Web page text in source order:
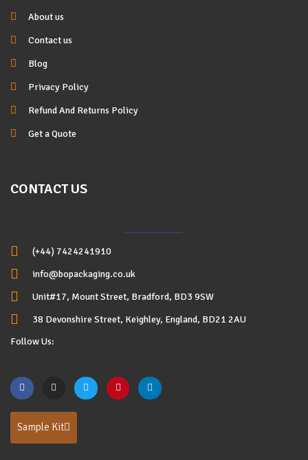
About us
Contact us
Blog
Privacy Policy
Refund And Returns Policy
Get a Quote
CONTACT US
(+44) 7424241910
info@bopackaging.co.uk
Unit#17, Mount Street, Bradford, BD3 9SW
38 Devonshire Street, Keighley, England, BD21 2AU
Follow Us:
Sample Kit